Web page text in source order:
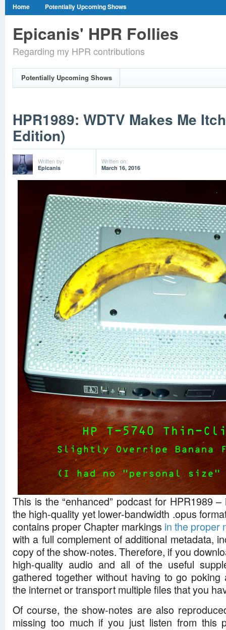
Home Potentially Upcoming Shows
Epicanis' HPR Follies
Regarding my HPR contributions
Potentially Upcoming Shows
HPR1989: WDTV Makes Me
Edition)
Written by:
Epicanis
Written on:
March 16, 2016
This is the “enhanced” podcast for HPR1989
the high-quality yet lower-bandwidth .opus
contains proper Chapter markings in the proper
with a full complement of additional metadata,
copy of the show-notes. Therefore, if you
high-quality audio and all of the useful
gathered together without having to go
the internet or transport multiple files that you
Of course, the show-notes are also
missing too much if you just listen from this